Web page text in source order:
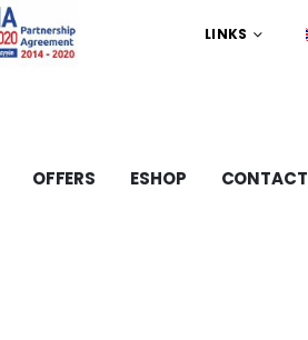
LINKS
OFFERS ESHOP CONTACT